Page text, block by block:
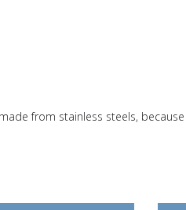
from stainless steels,